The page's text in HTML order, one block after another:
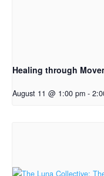
Healing through
August 11 @ 1:00 pm -